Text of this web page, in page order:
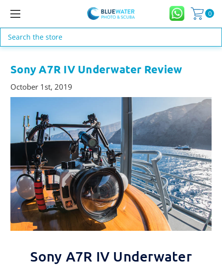
0
Search
Sony A7R IV Underwater Review
October 1st, 2019
Sony A7R IV Underwater